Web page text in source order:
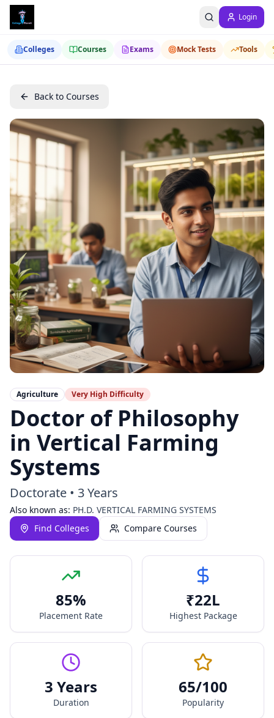
Login
Colleges Courses Exams Mock Tests Tools
Back to Courses
Agriculture Very High Difficulty
Doctor of Philosophy
in Vertical Farming
Systems
Doctorate • 3 Years
Also known as: PH.D. VERTICAL FARMING SYSTEMS
Find Colleges
Compare Courses
85%
Placement Rate
₹22L
Highest Package
3 Years
Duration
65/100
Popularity